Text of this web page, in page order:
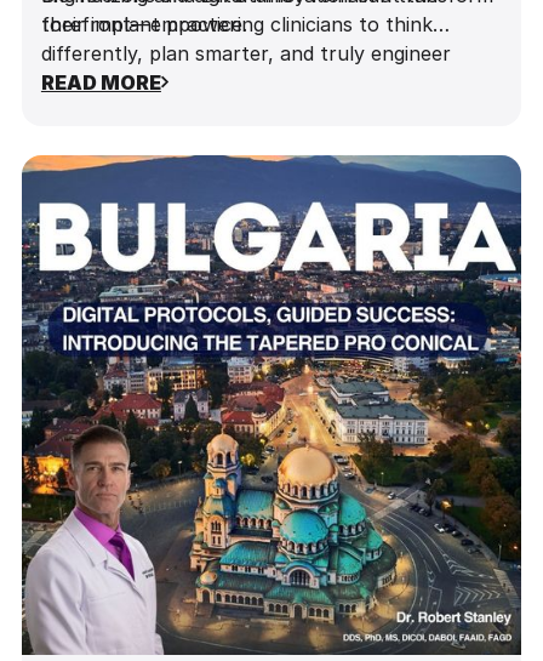
The Power of Guided Surgery: How digital
precision transforms surgical outcomes.
improved planning and precision.
Implementing actionable strategies to
satisfaction.
their implant practice.
forefront—empowering clinicians to think
differently, plan smarter, and truly engineer
success one implant at a time.
READ MORE